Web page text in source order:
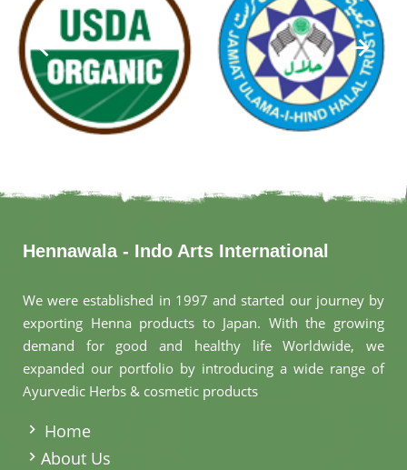
Hennawala - Indo Arts International
We were established in 1997 and started our journey by
exporting Henna products to Japan. With the growing
demand for good and healthy life Worldwide, we
expanded our portfolio by introducing a wide range of
Ayurvedic Herbs & cosmetic products
Home
About Us